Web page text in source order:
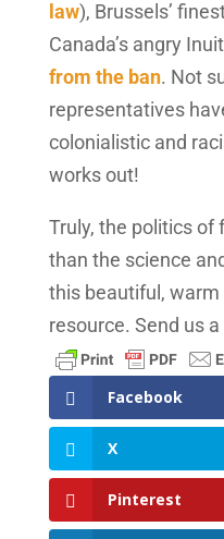
law), Brussels’
Canada’s angry
from the ban. Not
representatives
colonialistic and
works out!
Truly, the politics of
than the science
this beautiful,
resource. Send us
Facebook
X
Pinterest